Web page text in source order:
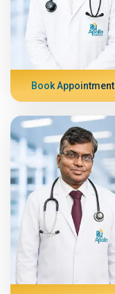
Book Appointment